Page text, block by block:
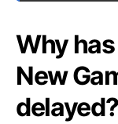
Why
New
delayed?